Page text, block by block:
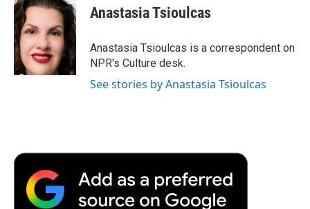
e
b
o
o
k
t
e
r
k
e
d
I
n
p
b
a
r
d
Anastasia Tsioulcas
Anastasia Tsioulcas is a correspondent on
NPR's Culture desk.
See stories by Anastasia Tsioulcas